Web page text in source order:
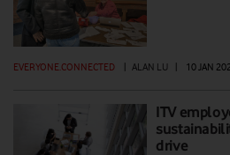
EVERYONE.CONNECTED | ALAN LU | 10 JAN
ITV
drive